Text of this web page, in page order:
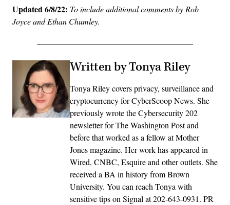
Updated 6/8/22: To include additional comments by Rob
Joyce and Ethan Chumley.
Written by Tonya Riley
Tonya Riley covers privacy, surveillance and
cryptocurrency for CyberScoop News. She
previously wrote the Cybersecurity 202
newsletter for The Washington Post and
before that worked as a fellow at Mother
Jones magazine. Her work has appeared in
Wired, CNBC, Esquire and other outlets. She
received a BA in history from Brown
University. You can reach Tonya with
sensitive tips on Signal at 202-643-0931. PR